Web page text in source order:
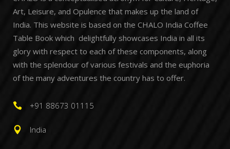
Art, Leisure, and Opulence that makes up the land of
India. This website is based on the CHALO India Coffee
Table Book which delightfully showcases India in all its
glory with respect to each of these components, along
with the splendour of various festivals and the euphoria
of the many adventures the country has to offer.
+91 88673 01115
India